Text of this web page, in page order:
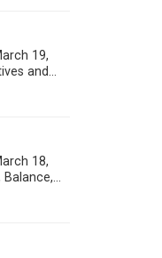
19,
and...
18,